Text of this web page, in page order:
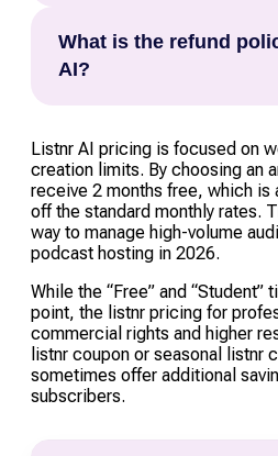
are also eligible for an
on the Individual plan, which
words for the Individual
has introduced credit rollover
account remains active.
What is the refund
AI?
guarantee for new
you must have consumed
credits. Because AI
incurred immediately,
granted for “used” credits or
window has closed.
Listnr AI pricing is focused on
creation limits. By choosing an
receive 2 months free, which is
off the standard monthly rates.
way to manage high-volume
podcast hosting in 2026.
While the “Free” and “Student”
point, the listnr pricing for
commercial rights and higher
listnr coupon or seasonal listnr
sometimes offer additional
subscribers.